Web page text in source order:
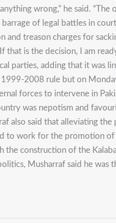
wrong,” he said. “The
of legal battles in
and treason charges for
is the decision, I am
parties, adding that it was
2008 rule but on
forces to intervene in
was nepotism and
said that alleviating the
to work for the promotion
construction of the
Musharraf said he